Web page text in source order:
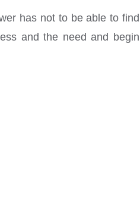
has not to be able to find
and the need and begin